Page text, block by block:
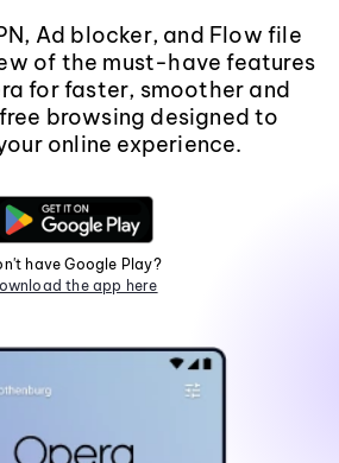
Ad blocker, and Flow file
of the must-have features
for faster, smoother and
browsing designed to
online experience.
have Google Play?
the app here